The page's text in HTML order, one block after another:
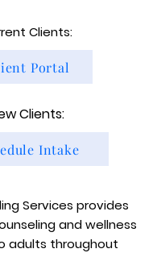
Clients:
Portal
Clients:
Intake
Services provides
and wellness
adults throughout